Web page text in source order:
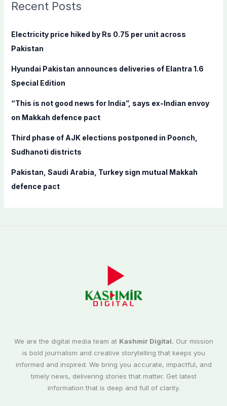
c
f
o
:
Recent Posts
Electricity price hiked by Rs 0.75 per unit across
Pakistan
Hyundai Pakistan announces deliveries of Elantra 1.6
Special Edition
“This is not good news for India”, says ex-Indian envoy
on Makkah defence pact
Third phase of AJK elections postponed in Poonch,
Sudhanoti districts
Pakistan, Saudi Arabia, Turkey sign mutual Makkah
defence pact
We are the digital media team at Kashmir Digital. Our mission
is bold journalism and creative storytelling that keeps you
informed and inspired. We bring you accurate, impactful, and
timely news, delivering stories that matter. Get latest
information that is deep and full of clarity.